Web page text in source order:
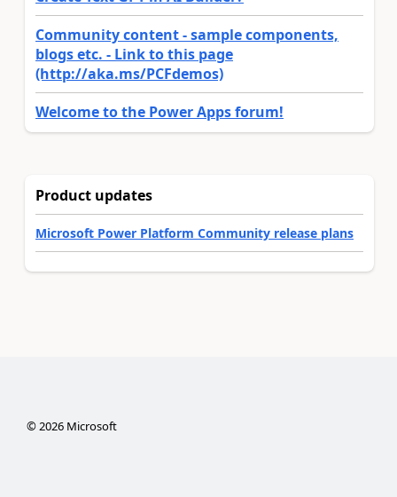
Community content - sample components,
blogs etc. - Link to this page
(http://aka.ms/PCFdemos)
Welcome to the Power Apps forum!
Product updates
Microsoft Power Platform Community release plans
©2026Microsoft